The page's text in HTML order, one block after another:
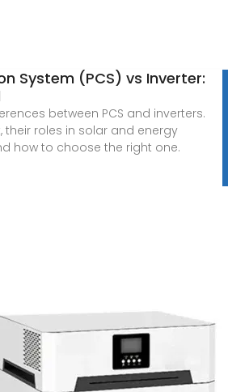
System (PCS) vs Inverter:
between PCS and inverters.
their roles in solar and energy
how to choose the right one.